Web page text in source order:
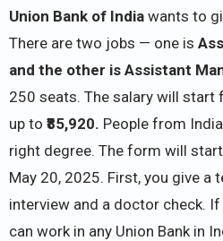
Union Bank of India wants to
There are two jobs — one is
and the other is Assistant
250 seats. The salary will start
up to ₹85,920. People from
right degree. The form will
May 20, 2025. First, you give a
interview and a doctor check.
can work in any Union Bank in